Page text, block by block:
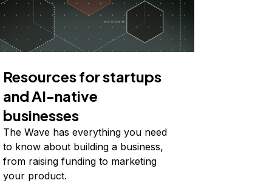
Resources for startups
and AI-native
businesses
The Wave has everything you need
to know about building a business,
from raising funding to marketing
your product.